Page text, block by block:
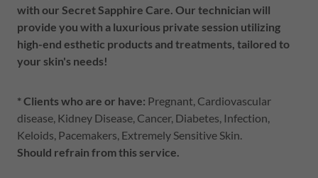
with our Secret Sapphire Care. Our technician will
provide you with a luxurious private session utilizing
high-end esthetic products and treatments, tailored to
your skin's needs!
* Clients who are or have: Pregnant, Cardiovascular
disease, Kidney Disease, Cancer, Diabetes, Infection,
Keloids, Pacemakers, Extremely Sensitive Skin.
Should refrain from this service.